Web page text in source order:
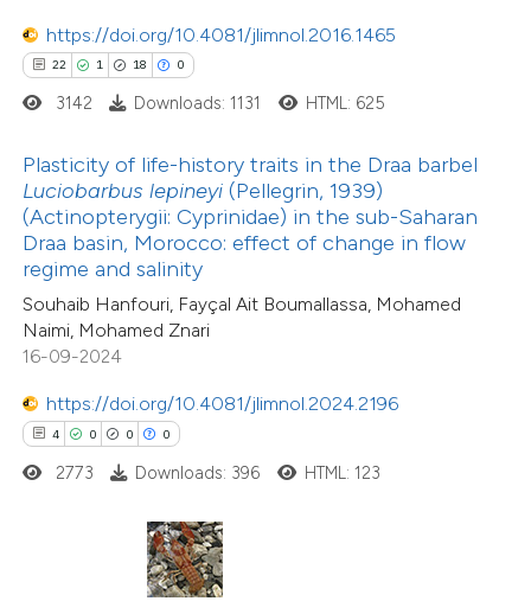
https://doi.org/10.4081/jlimnol.2016.1465
22 1 18 0
3142 Downloads: 1131 HTML: 625
Plasticity of life-history traits in the Draa barbel
Luciobarbus lepineyi (Pellegrin, 1939)
(Actinopterygii: Cyprinidae) in the sub-Saharan
Draa basin, Morocco: effect of change in flow
regime and salinity
Souhaib Hanfouri, Fayçal Ait Boumallassa, Mohamed
Naimi, Mohamed Znari
16-09-2024
https://doi.org/10.4081/jlimnol.2024.2196
4 0 0 0
how this article has been
atscite.ai
been cited by providing the
of the citation, a
describing whether
mentions, or contrasts
claim, and a label
in which section the
was made.
2773 Downloads: 396 HTML: 123
10
22
0
Citing Publications
Supporting
Mentioning
Contrasting
shows how a scientific paper
been cited by providing the